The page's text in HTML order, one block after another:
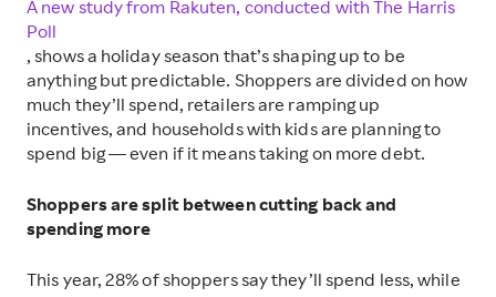
A new study from Rakuten, conducted with The Harris
Poll
, shows a holiday season that’s shaping up to be
anything but predictable. Shoppers are divided on how
much they’ll spend, retailers are ramping up
incentives, and households with kids are planning to
spend big — even if it means taking on more debt.
Shoppers are split between cutting back and
spending more
This year, 28% of shoppers say they’ll spend less, while